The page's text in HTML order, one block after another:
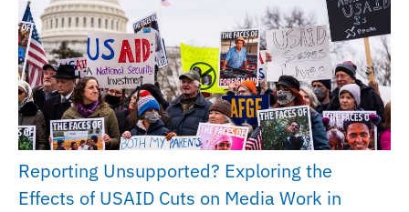
Reporting Unsupported? Exploring the
Effects of USAID Cuts on Media Work in